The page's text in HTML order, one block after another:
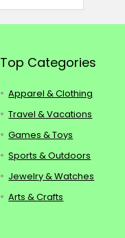
Top Categories
Apparel & Clothing
Travel & Vacations
Games & Toys
Sports & Outdoors
Jewelry & Watches
Arts & Crafts